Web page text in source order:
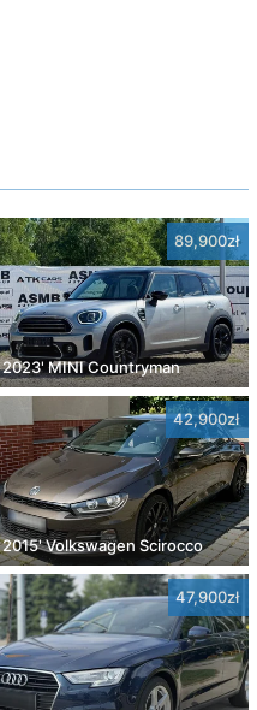
89,900zł
2023' MINI Countryman
42,900zł
2015' Volkswagen Scirocco
47,900zł